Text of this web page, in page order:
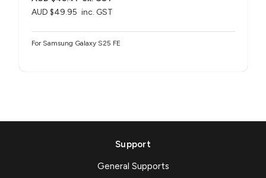
AUD $49.95 inc. GST
For Samsung Galaxy S25 FE
Support
General Supports